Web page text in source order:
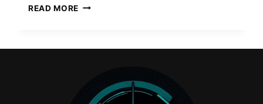
READ MORE THE